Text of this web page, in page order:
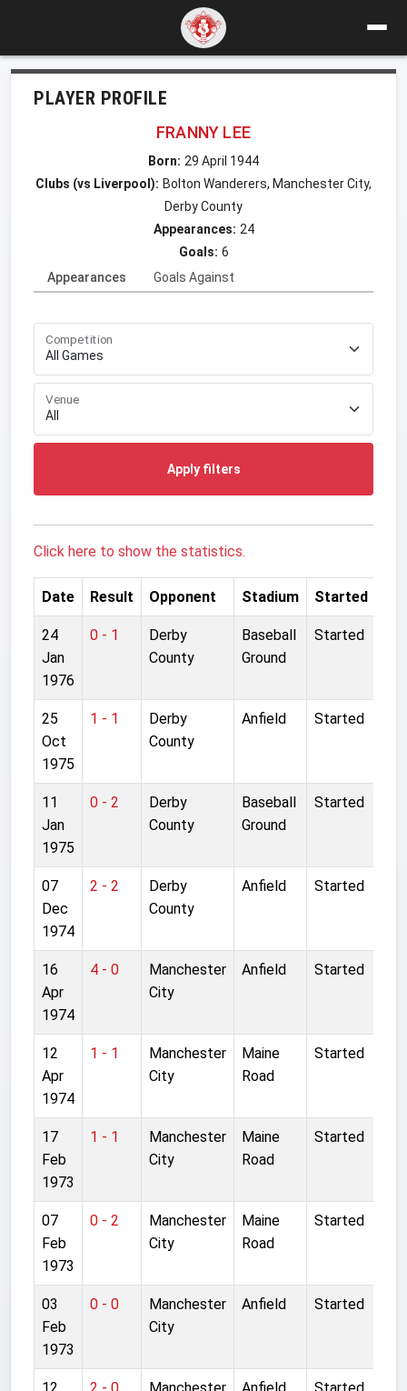
PLAYER PROFILE
FRANNY LEE
Born: 29 April 1944
Clubs (vs Liverpool): Bolton Wanderers, Manchester City,
Derby County
Appearances: 24
Goals: 6
Appearances
Goals Against
Competition
Venue
Apply filters
Click here to show the statistics.
Date Result Opponent Stadium Started
24
Jan
1976
0 - 1
Derby
County
Baseball
Ground
Started
25
Oct
1975
1 - 1
Derby
County
Anfield Started
11
Jan
1975
0 - 2
Derby
County
Baseball
Ground
Started
07
Dec
1974
2 - 2
Derby
County
Anfield Started
16
Apr
1974
4 - 0
Manchester
City
Anfield Started
12
Apr
1974
1 - 1
Manchester
City
Maine
Road
Started
17
Feb
1973
1 - 1
Manchester
City
Maine
Road
Started
07
Feb
1973
0 - 2
Manchester
City
Maine
Road
Started
03
Feb
1973
0 - 0
Manchester
City
Anfield Started
12
2 - 0
Manchester
Anfield Started